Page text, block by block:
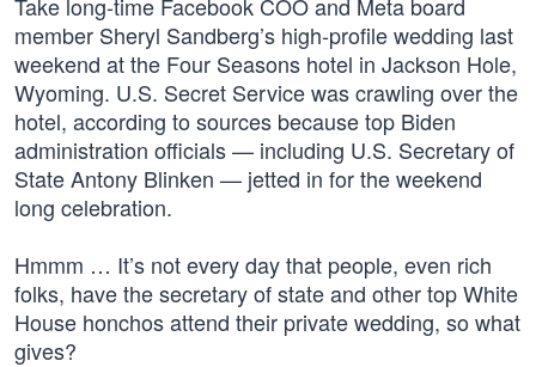
member Sheryl Sandberg’s high-profile wedding last
weekend at the Four Seasons hotel in Jackson Hole,
Wyoming. U.S. Secret Service was crawling over the
hotel, according to sources because top Biden
administration officials — including U.S. Secretary of
State Antony Blinken — jetted in for the weekend
long celebration.
Hmmm … It’s not every day that people, even rich
folks, have the secretary of state and other top White
House honchos attend their private wedding, so what
gives?